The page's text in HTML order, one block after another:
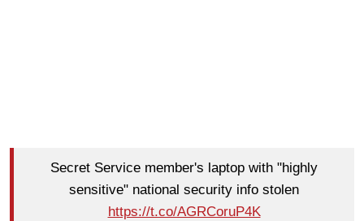
Secret Service member's laptop with "highly
sensitive" national security info stolen
https://t.co/AGRCoruP4K